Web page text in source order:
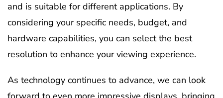
and is suitable for different applications. By
considering your specific needs, budget, and
hardware capabilities, you can select the best
resolution to enhance your viewing experience.
As technology continues to advance, we can look